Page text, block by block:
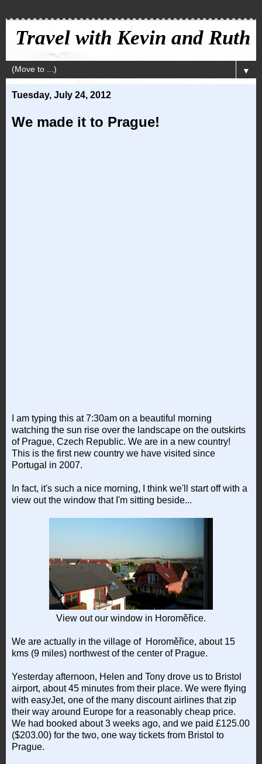
Travel with Kevin and Ruth
▼
Tuesday, July 24, 2012
We made it to Prague!
I am typing this at 7:30am on a beautiful morning
watching the sun rise over the landscape on the outskirts
of Prague, Czech Republic. We are in a new country!
This is the first new country we have visited since
Portugal in 2007.
In fact, it's such a nice morning, I think we'll start off with a
view out the window that I'm sitting beside...
View out our window in Horoměřice.
We are actually in the village of Horoměřice, about 15
kms (9 miles) northwest of the center of Prague.
Yesterday afternoon, Helen and Tony drove us to Bristol
airport, about 45 minutes from their place. We were flying
with easyJet, one of the many discount airlines that zip
their way around Europe for a reasonably cheap price.
We had booked about 3 weeks ago, and we paid £125.00
($203.00) for the two, one way tickets from Bristol to
Prague.